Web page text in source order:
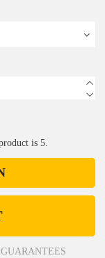
is 5.
GUARANTEES